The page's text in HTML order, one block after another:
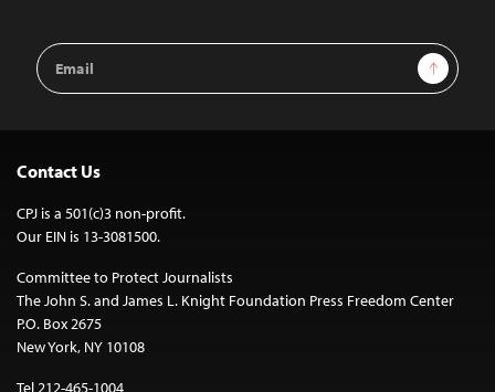
Email
Address
Sign Up
Contact Us
CPJ is a 501(c)3 non-profit.
Our EIN is 13-3081500.
Committee to Protect Journalists
The John S. and James L. Knight Foundation Press Freedom Center
P.O. Box 2675
New York, NY 10108
Tel 212-465-1004